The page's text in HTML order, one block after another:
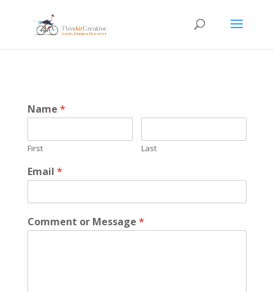
Name *
First Last
Email *
Comment or Message *